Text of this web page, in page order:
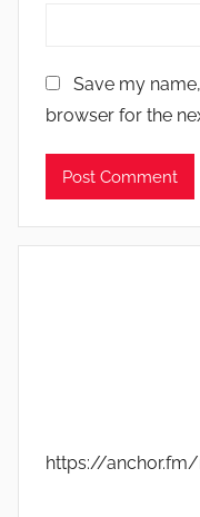
Save my
browser for the
https://